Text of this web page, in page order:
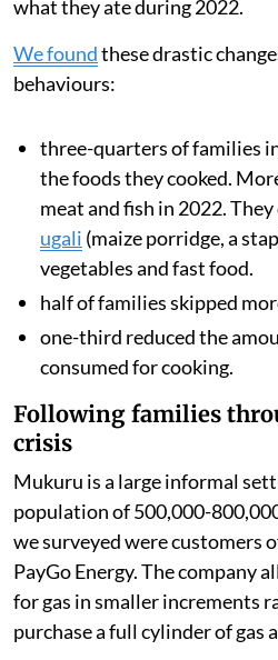
inflation in Kenyanearly
15.4 per cent. Thissharp price
global food and transport
We analysed data from
showed how often they
they spent on fuel. We also
understand how rising food
what they ate during 2022.
these drastic
behaviours:
three-quarters of families
the foods they cooked.
meat and fish in 2022. They
ugali(maize porridge, a
vegetables and fast food.
half of families skipped
one-third reduced the
consumed for cooking.